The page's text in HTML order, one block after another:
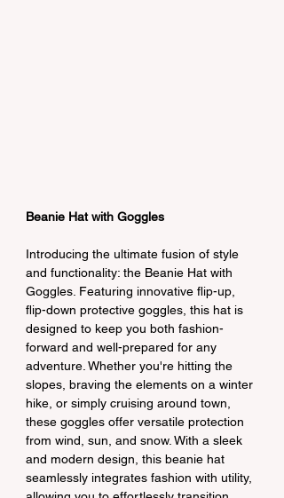
Beanie Hat with Goggles
Introducing the ultimate fusion of style
and functionality: the Beanie Hat with
Goggles. Featuring innovative flip-up,
flip-down protective goggles, this hat is
designed to keep you both fashion-
forward and well-prepared for any
adventure. Whether you're hitting the
slopes, braving the elements on a winter
hike, or simply cruising around town,
these goggles offer versatile protection
from wind, sun, and snow. With a sleek
and modern design, this beanie hat
seamlessly integrates fashion with utility,